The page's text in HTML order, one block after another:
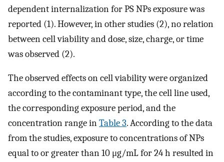
dependent internalization for PS NPs exposure was
reported (1). However, in other studies (2), no relation
between cell viability and dose, size, charge, or time
was observed (2).
The observed effects on cell viability were organized
according to the contaminant type, the cell line used,
the corresponding exposure period, and the
concentration range inTable 3. According to the data
from the studies, exposure to concentrations of NPs
equal to or greater than 10 μg/mL for 24 h resulted in